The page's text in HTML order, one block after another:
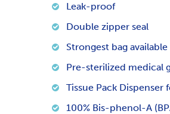
Leak-proof
Double zipper seal
Strongest bag available
Pre-sterilized medical
Tissue Pack Dispenser
100% Bis-phenol-A